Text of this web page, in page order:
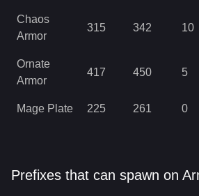
Chaos
Armor
315 342 10
Ornate
Armor
417 450 5
Mage Plate 225 261 0
Prefixes that can spawn on